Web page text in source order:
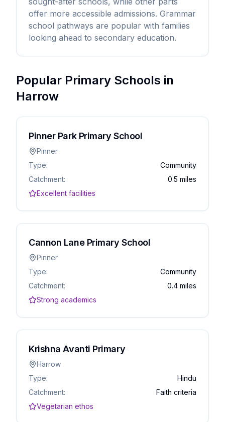
offer more accessible admissions. Grammar
school pathways are popular with families
looking ahead to secondary education.
Popular Primary Schools in
Harrow
Pinner Park Primary School
Pinner
Type:
Community
Catchment:
0.5 miles
Excellent facilities
Cannon Lane Primary School
Pinner
Type:
Community
Catchment:
0.4 miles
Strong academics
Krishna Avanti Primary
Harrow
Type:
Hindu
Catchment:
Faith criteria
Vegetarian ethos